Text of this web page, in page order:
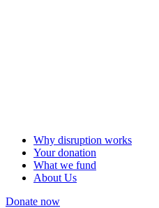
Why disruption works
Your donation
What we fund
About Us
Donate now